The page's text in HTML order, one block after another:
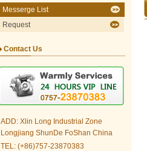
Messerge List
Request
Contact Us
ADD: Xlin Long Industrial Zone
Longjiang ShunDe FoShan China
TEL: (+86)757-23870383